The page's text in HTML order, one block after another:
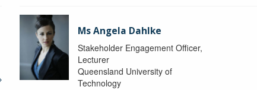
Ms Angela Dahlke
Stakeholder Engagement Officer,
Lecturer
Queensland University of
Technology